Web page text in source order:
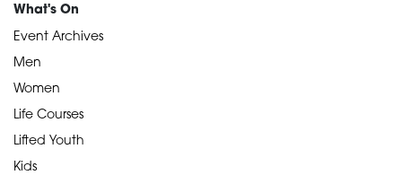
What's On
Event Archives
Men
Women
Life Courses
Lifted Youth
Kids